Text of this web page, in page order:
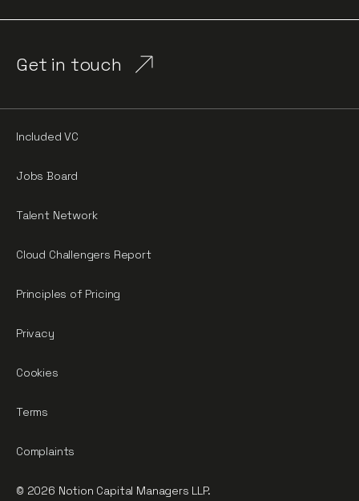
Get in touch
Included VC
Jobs Board
Talent Network
Cloud Challengers Report
Principles of Pricing
Privacy
Cookies
Terms
Complaints
© 2026 Notion Capital Managers LLP.